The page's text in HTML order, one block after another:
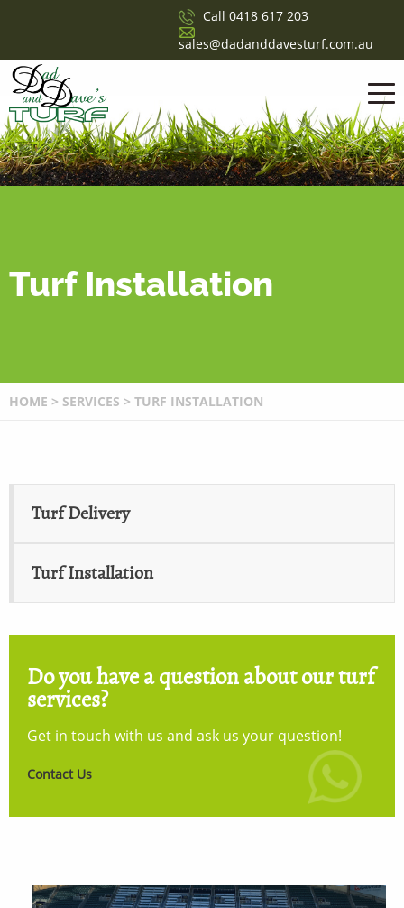
Call 0418 617 203
sales@dadanddavesturf.com.au
Turf Installation
HOME > SERVICES > TURF INSTALLATION
Turf Delivery
Turf Installation
Do you have a question about our turf
services?
Get in touch with us and ask us your question!
Contact Us